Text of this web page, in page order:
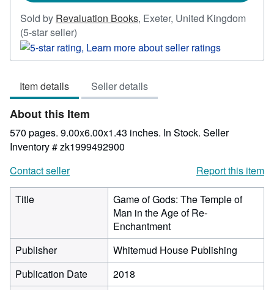
Sold by Revaluation Books, Exeter, United Kingdom
(5-star seller)
rating
5
5
stars
Item details Seller details
About this Item
570 pages. 9.00x6.00x1.43 inches. In Stock. Seller
Inventory # zk1999492900
Contact seller
Report this item
Title
Game of Gods: The Temple of
Man in the Age of Re-
Enchantment
Publisher
Whitemud House Publishing
Publication Date
2018